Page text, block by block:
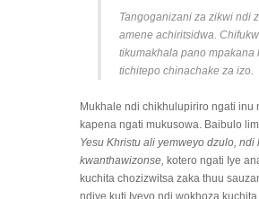
Tangoganizani za zikwi ndi
amene achiritsidwa.
tikumakhala pano mpakana
tichitepo chinachake za izo.
Mukhale ndi chikhulupiriro ngati inu
kapena ngati mukusowa. Baibulo
Yesu Khristu ali yemweyo dzulo, ndi
kwanthawizonse, kotero ngati Iye
kuchita chozizwitsa zaka thuu
ndiye kuti Iyeyo ndi wokhoza